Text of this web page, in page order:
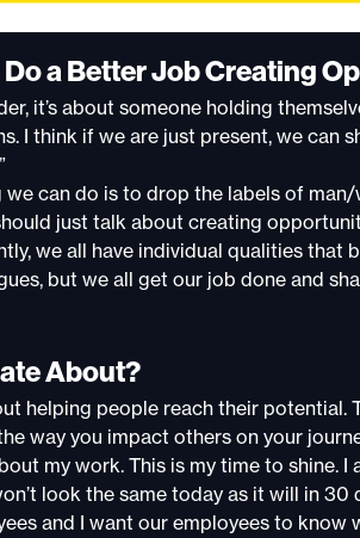
a Better Job Creating
it’s about someone holding
I think if we are just present, we can
we can do is to drop the labels of
just talk about creating
we all have individual qualities that
but we all get our job done and
About?
helping people reach their potential.
way you impact others on your
my work. This is my time to shine.
look the same today as it will in
and I want our employees to know